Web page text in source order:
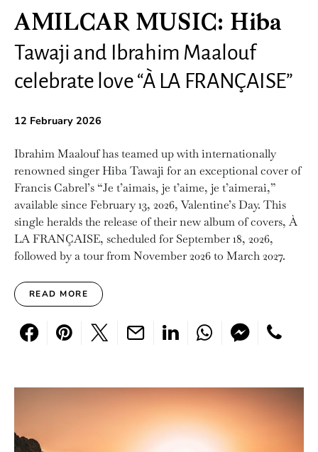
AMILCAR MUSIC: Hiba
Tawaji and Ibrahim Maalouf
celebrate love “À LA FRANÇAISE”
12 February 2026
Ibrahim Maalouf has teamed up with internationally
renowned singer Hiba Tawaji for an exceptional cover of
Francis Cabrel’s “Je t’aimais, je t’aime, je t’aimerai,”
available since February 13, 2026, Valentine’s Day. This
single heralds the release of their new album of covers, À
LA FRANÇAISE, scheduled for September 18, 2026,
followed by a tour from November 2026 to March 2027.
READ MORE